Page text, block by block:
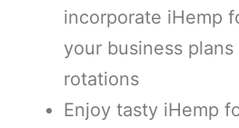
incorporate iHemp
your business
rotations
Enjoy tasty iHemp